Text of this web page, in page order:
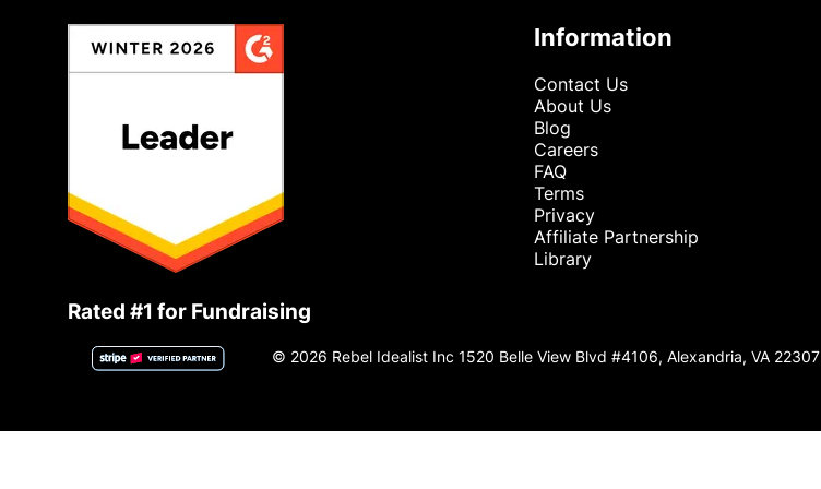
Rated #1 for Fundraising
Information
Contact Us
About Us
Blog
Careers
FAQ
Terms
Privacy
Affiliate Partnership
Library
© 2026 Rebel Idealist Inc 1520 Belle View Blvd #4106, Alexandria, VA 22307